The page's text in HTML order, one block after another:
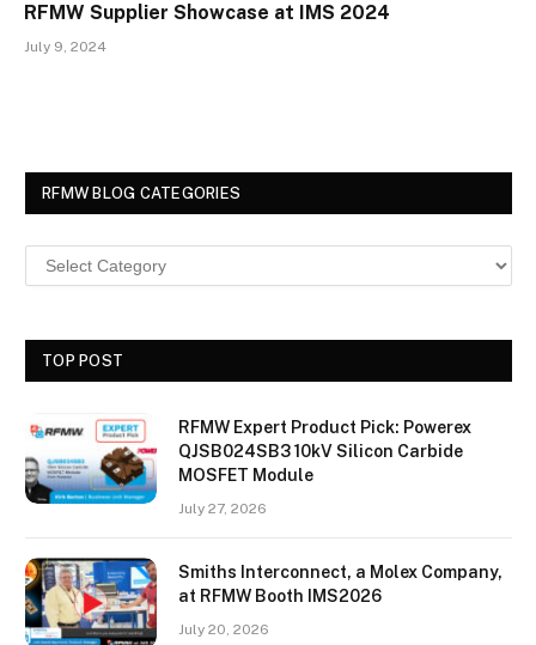
RFMW Supplier Showcase at IMS 2024
July 9, 2024
RFMW BLOG CATEGORIES
TOP POST
RFMW Expert Product Pick: Powerex
QJSB024SB3 10kV Silicon Carbide
MOSFET Module
July 27, 2026
Smiths Interconnect, a Molex Company,
at RFMW Booth IMS2026
July 20, 2026